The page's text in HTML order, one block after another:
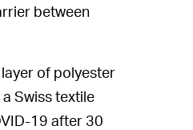
between
of polyester
Swiss textile
19 after 30